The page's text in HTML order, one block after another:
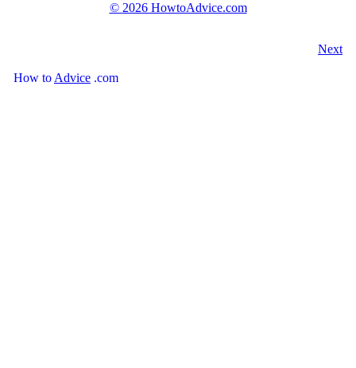
© 2026 HowtoAdvice.com
Next
How to Advice .com